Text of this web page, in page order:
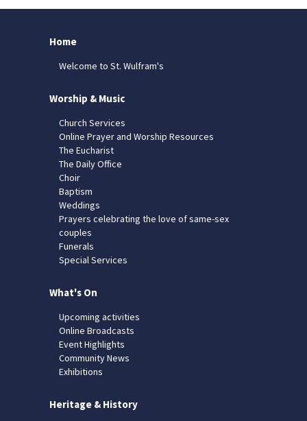
Home
Welcome to St. Wulfram's
Worship & Music
Church Services
Online Prayer and Worship Resources
The Eucharist
The Daily Office
Choir
Baptism
Weddings
Prayers celebrating the love of same-sex
couples
Funerals
Special Services
What's On
Upcoming activities
Online Broadcasts
Event Highlights
Community News
Exhibitions
Heritage & History